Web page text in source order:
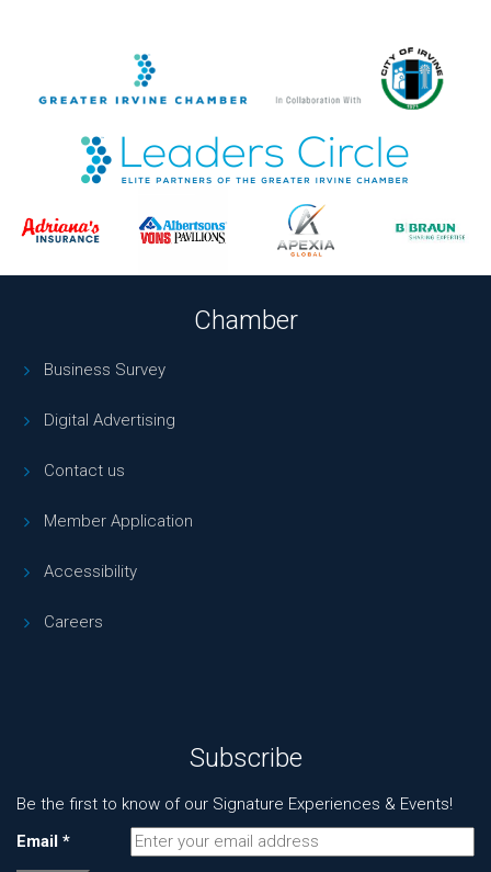
Chamber
Business Survey
Digital Advertising
Contact us
Member Application
Accessibility
Careers
Subscribe
Be the first to know of our Signature Experiences & Events!
Email *